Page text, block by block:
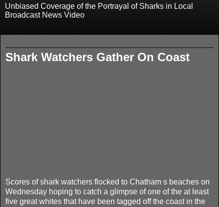
Unbiased Coverage of the Portrayal of Sharks in Local
Broadcast News Video
Shark Watchers Gather On Coast
Scores of shark watchers flocked to Chatham s beaches on
Wednesday hoping to catch a glimpse of one of the at least
five great whites that have been tagged off the coast in the